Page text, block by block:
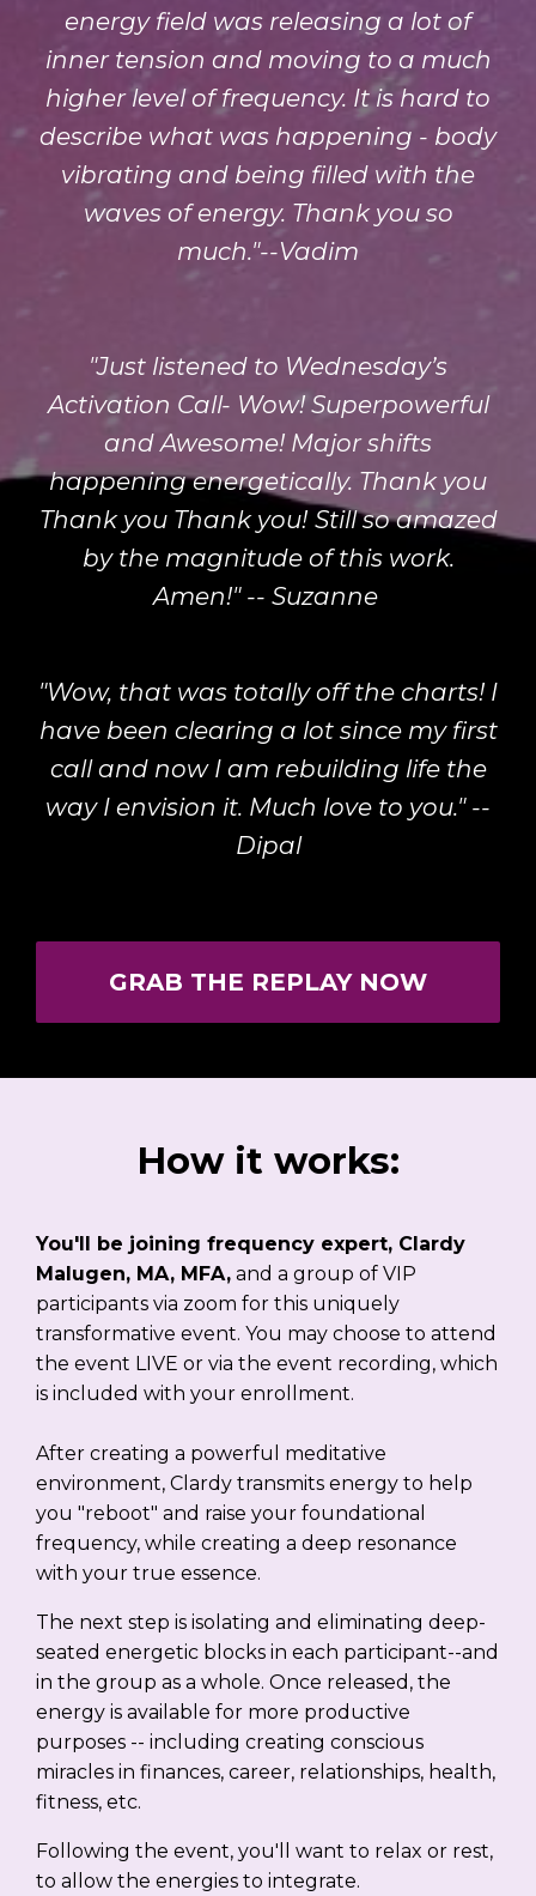
energy field was releasing a lot of
inner tension and moving to a much
higher level of frequency. It is hard to
describe what was happening - body
vibrating and being filled with the
waves of energy. Thank you so
much."--Vadim
"Just listened to Wednesday’s
Activation Call- Wow! Superpowerful
and Awesome! Major shifts
happening energetically. Thank you
Thank you Thank you! Still so amazed
by the magnitude of this work.
Amen!" -- Suzanne
"Wow, that was totally off the charts! I
have been clearing a lot since my first
call and now I am rebuilding life the
way I envision it. Much love to you." --
Dipal
GRAB THE REPLAY NOW
How it works:
You'll be joining frequency expert, Clardy
Malugen, MA, MFA, and a group of VIP
participants via zoom for this uniquely
transformative event. You may choose to attend
the event LIVE or via the event recording, which
is included with your enrollment.
After creating a powerful meditative
environment, Clardy transmits energy to help
you "reboot" and raise your foundational
frequency, while creating a deep resonance
with your true essence.
The next step is isolating and eliminating deep-
seated energetic blocks in each participant--and
in the group as a whole. Once released, the
energy is available for more productive
purposes -- including creating conscious
miracles in finances, career, relationships, health,
fitness, etc.
Following the event, you'll want to relax or rest,
to allow the energies to integrate.